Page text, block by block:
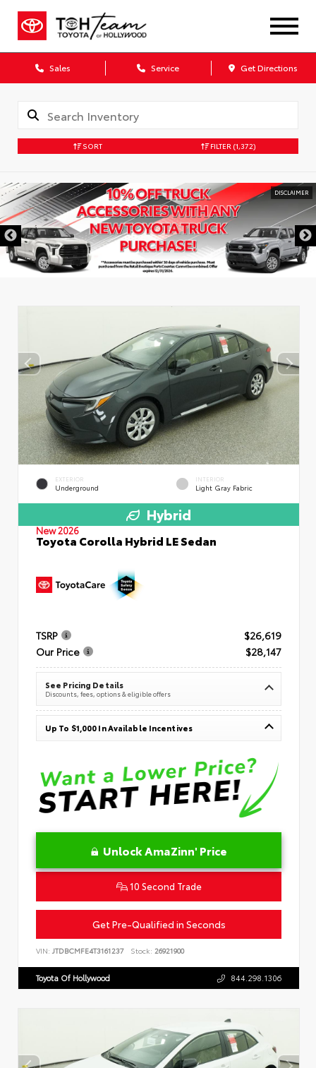
Sales Service Get Directions
SORT FILTER (1,372)
DISCLAIMER
EXTERIOR
Underground
INTERIOR
Light Gray Fabric
Hybrid
New 2026
Toyota Corolla Hybrid LE Sedan
TSRP
$26,619
Our Price
$28,147
See Pricing Details
Discounts, fees, options & eligible offers
Up To $1,000 In Available Incentives
Unlock AmaZinn' Price
10 Second Trade
Get Pre-Qualified in Seconds
VIN: JTDBCMFE4T3161237 Stock: 26921900
Toyota Of Hollywood 844.298.1306